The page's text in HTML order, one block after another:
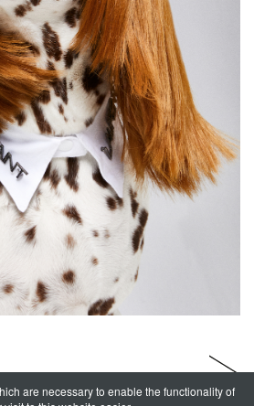
are necessary to enable the functionality of